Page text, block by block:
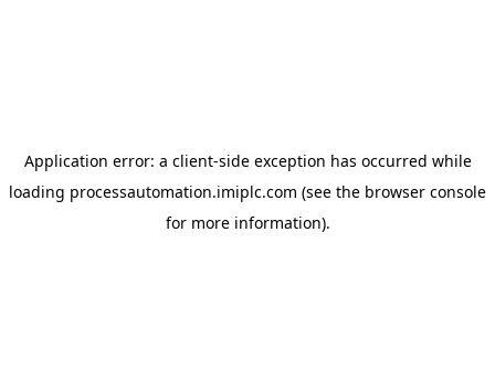
Application error: a client-side exception has occurred while
loading processautomation.imiplc.com (see the browser console
for more information).